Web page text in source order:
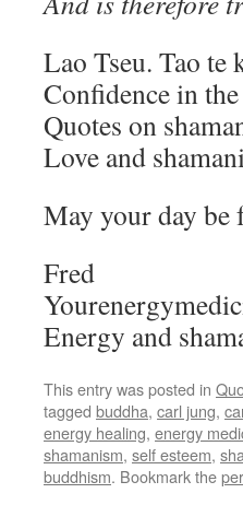
Lao Tseu. Tao te
Confidence in
Quotes on
Love and
May your day
Fred
Energy and
This entry was posted in
tagged buddha, carl jung,
energy healing, energy
shamanism, self esteem,
buddhism. Bookmark the